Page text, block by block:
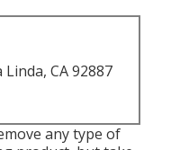
CA 92887
any type of